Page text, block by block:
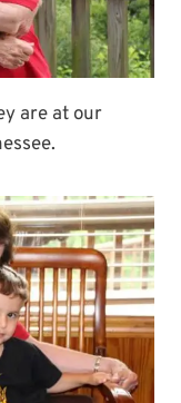
are at our